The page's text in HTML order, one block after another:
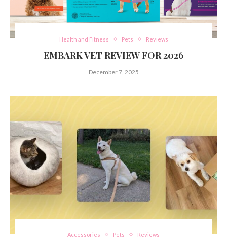
Health and Fitness Pets Reviews
EMBARK VET REVIEW FOR 2026
December 7, 2025
Accessories Pets Reviews